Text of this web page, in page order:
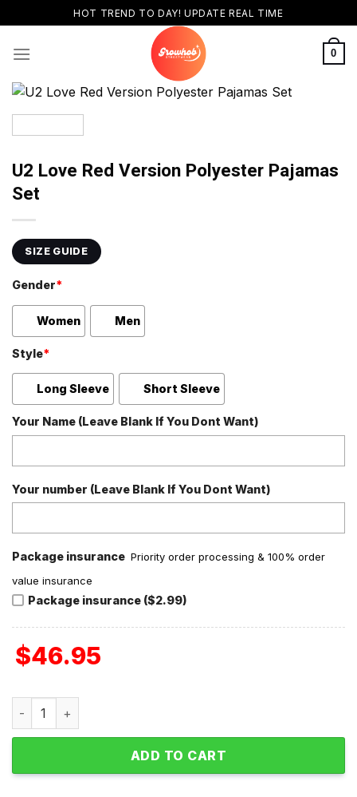
to
content
HOT TREND TO DAY! UPDATE REAL TIME
0
U2 Love Red Version Polyester Pajamas
Set
SIZE GUIDE
Gender*
Women Men
Style*
Long Sleeve Short Sleeve
Your Name (Leave Blank If You Dont Want)
Your number (Leave Blank If You Dont Want)
Package insurance Priority order processing & 100% order
value insurance
Package insurance ($2.99)
$46.95
U2 Love Red Version Polyester Pajamas Set quantity
ADD TO CART